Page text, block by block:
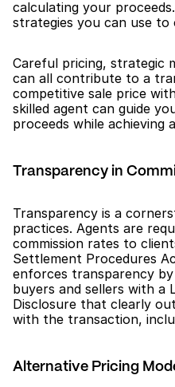
calculating your
strategies you can use to
Careful pricing, strategic
can all contribute to a
competitive sale price
skilled agent can guide
proceeds while achieving
Transparency in
Transparency is a
practices. Agents are
commission rates to
Settlement Procedures
enforces transparency
buyers and sellers with a
Disclosure that clearly
with the transaction,
Alternative Pricing